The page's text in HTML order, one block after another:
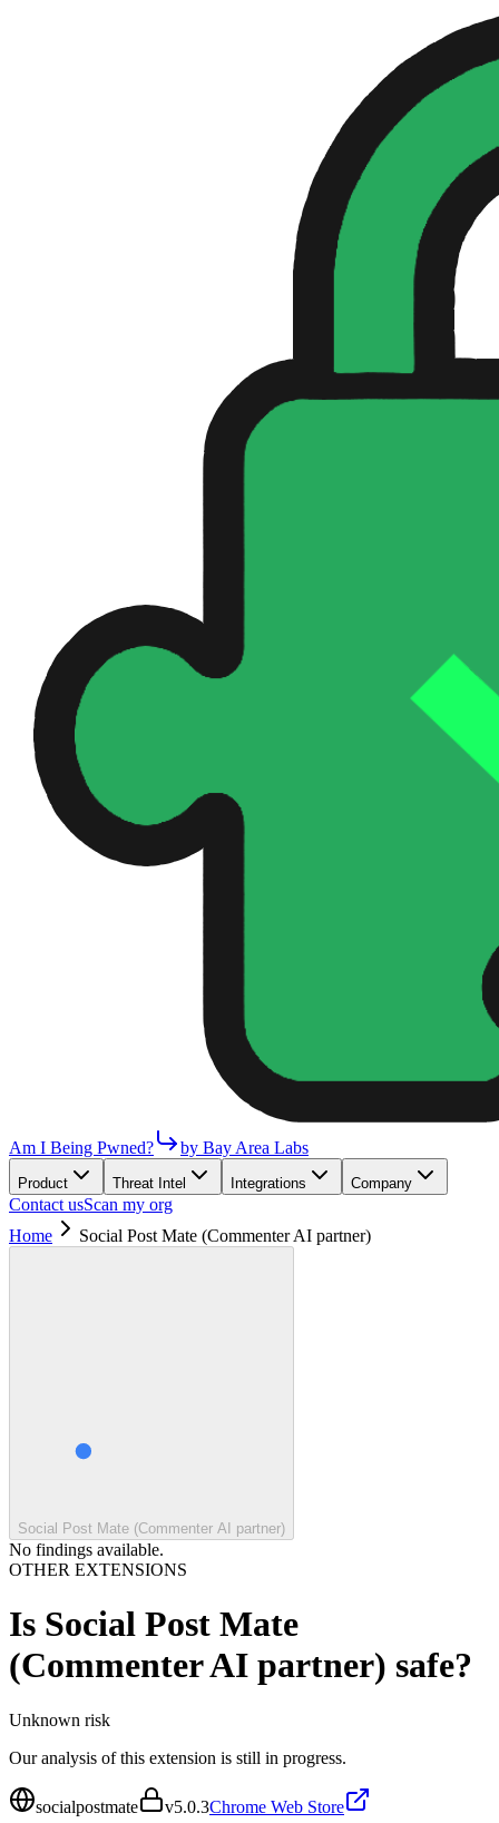
Am I Being Pwned? by Bay Area Labs
Product Threat Intel Integrations Company
Contact usScan my org
Home
Social Post Mate (Commenter AI partner)
Social Post Mate (Commenter AI partner)
No findings available.
OTHER EXTENSIONS
Is Social Post Mate
(Commenter AI partner) safe?
Unknown risk
Our analysis of this extension is still in progress.
socialpostmate v5.0.3Chrome Web Store